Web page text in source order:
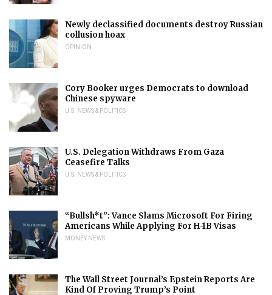
Newly declassified documents destroy Russian
collusion hoax
OPINION
Cory Booker urges Democrats to download
Chinese spyware
U.S. NEWS & POLITICS
U.S. Delegation Withdraws From Gaza
Ceasefire Talks
U.S. NEWS & POLITICS
“Bullsh*t”: Vance Slams Microsoft For Firing
Americans While Applying For H-1B Visas
MONEY NEWS
The Wall Street Journal’s Epstein Reports Are
Kind Of Proving Trump’s Point